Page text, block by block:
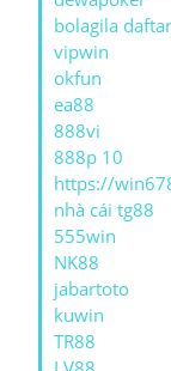
bolagila daftar
vipwin
okfun
ea88
888vi
888p 10
https://
nhà cái tg88
555win
NK88
jabartoto
kuwin
TR88